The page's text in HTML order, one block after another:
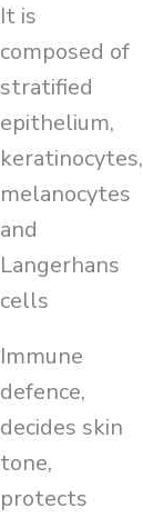
It is
composed of
stratified
epithelium,
keratinocytes,
melanocytes
and
Langerhans
cells
Immune
defence,
decides skin
tone,
protects